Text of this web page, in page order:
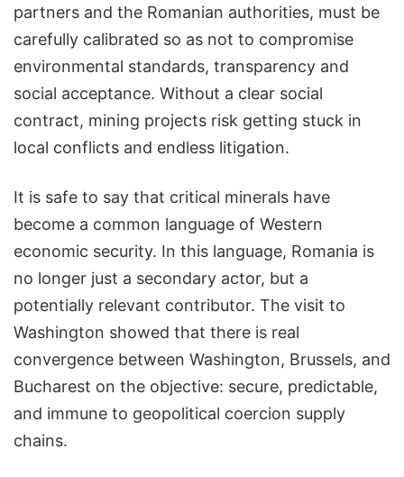
partners and the Romanian authorities, must be
carefully calibrated so as not to compromise
environmental standards, transparency and
social acceptance. Without a clear social
contract, mining projects risk getting stuck in
local conflicts and endless litigation.
It is safe to say that critical minerals have
become a common language of Western
economic security. In this language, Romania is
no longer just a secondary actor, but a
potentially relevant contributor. The visit to
Washington showed that there is real
convergence between Washington, Brussels, and
Bucharest on the objective: secure, predictable,
and immune to geopolitical coercion supply
chains.